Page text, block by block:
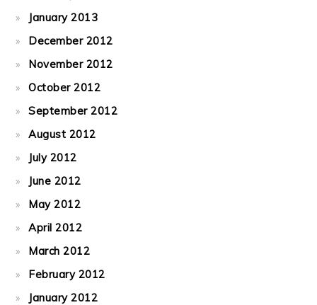
January 2013
December 2012
November 2012
October 2012
September 2012
August 2012
July 2012
June 2012
May 2012
April 2012
March 2012
February 2012
January 2012